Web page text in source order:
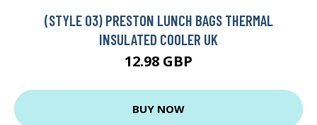
(STYLE 03) PRESTON LUNCH BAGS THERMAL
INSULATED COOLER UK
12.98 GBP
BUY NOW